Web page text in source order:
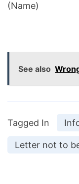
(Name)
See also
Tagged In
Letter not to